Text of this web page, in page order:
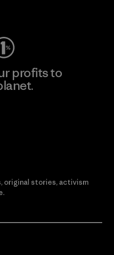
profits to
original stories, activism